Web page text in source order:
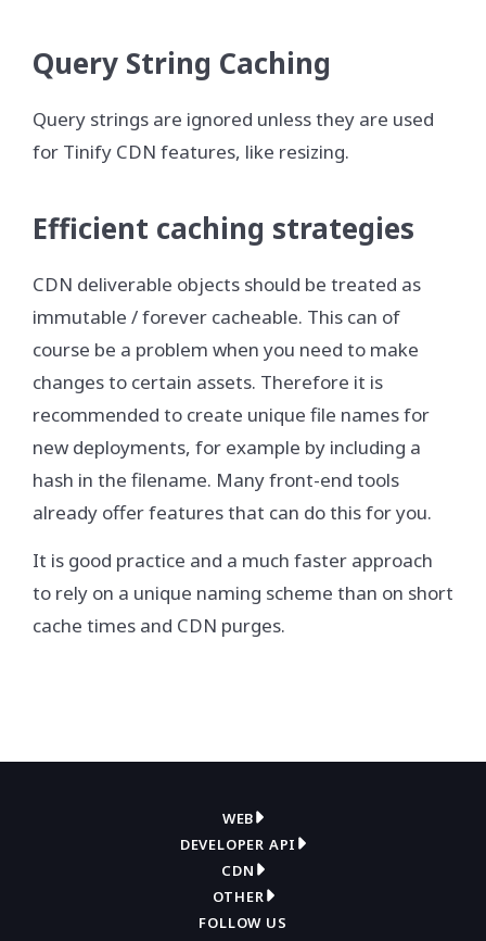
Query String Caching
Query strings are ignored unless they are used
for Tinify CDN features, like resizing.
Efficient caching strategies
CDN deliverable objects should be treated as
immutable / forever cacheable. This can of
course be a problem when you need to make
changes to certain assets. Therefore it is
recommended to create unique file names for
new deployments, for example by including a
hash in the filename. Many front-end tools
already offer features that can do this for you.
It is good practice and a much faster approach
to rely on a unique naming scheme than on short
cache times and CDN purges.
WEB
Overview
Compress
Convert
DEVELOPER API
Get API key
How it works
CDN
Overview
OTHER
Contact support
FOLLOW US